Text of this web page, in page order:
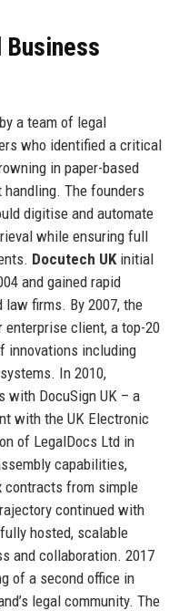
Business
a team of legal
who identified a critical
in paper-based
The founders
digitise and automate
while ensuring full
Docutech UKinitial
and gained rapid
firms. By 2007, the
client, a top-20
innovations including
In 2010,
with DocuSign UK – a
with the UK Electronic
of LegalDocs Ltd in
capabilities,
contracts from simple
continued with
hosted, scalable
and collaboration. 2017
of a second office in
legal community. The